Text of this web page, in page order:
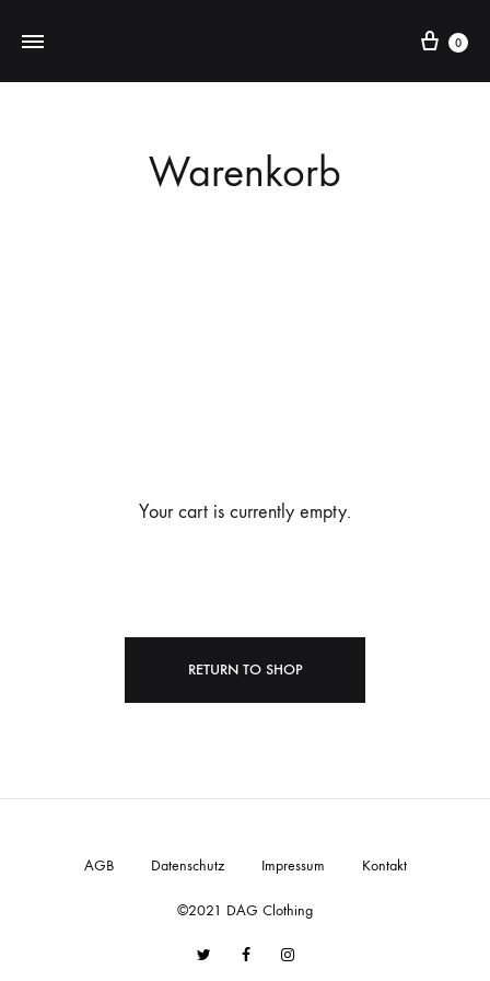
Cart
0
Warenkorb
Your cart is currently empty.
RETURN TO SHOP
TwitterFacebookInstagram
AGB Datenschutz Impressum Kontakt
©2021 DAG Clothing